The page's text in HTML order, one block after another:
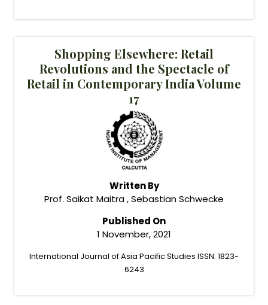
Shopping Elsewhere: Retail
Revolutions and the Spectacle of
Retail in Contemporary India Volume
17
Written By
Prof. Saikat Maitra , Sebastian Schwecke
Published On
1 November, 2021
International Journal of Asia Pacific Studies ISSN: 1823-
6243